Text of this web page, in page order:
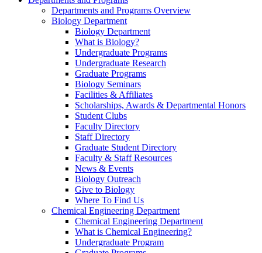
Departments and Programs Overview
Biology Department
Biology Department
What is Biology?
Undergraduate Programs
Undergraduate Research
Graduate Programs
Biology Seminars
Facilities & Affiliates
Scholarships, Awards & Departmental Honors
Student Clubs
Faculty Directory
Staff Directory
Graduate Student Directory
Faculty & Staff Resources
News & Events
Biology Outreach
Give to Biology
Where To Find Us
Chemical Engineering Department
Chemical Engineering Department
What is Chemical Engineering?
Undergraduate Program